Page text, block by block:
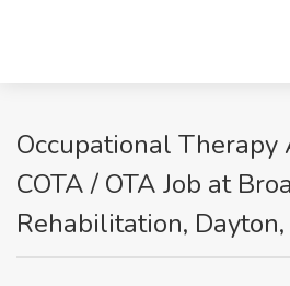
Occupational Therapy
COTA / OTA Job at
Rehabilitation, Dayton,